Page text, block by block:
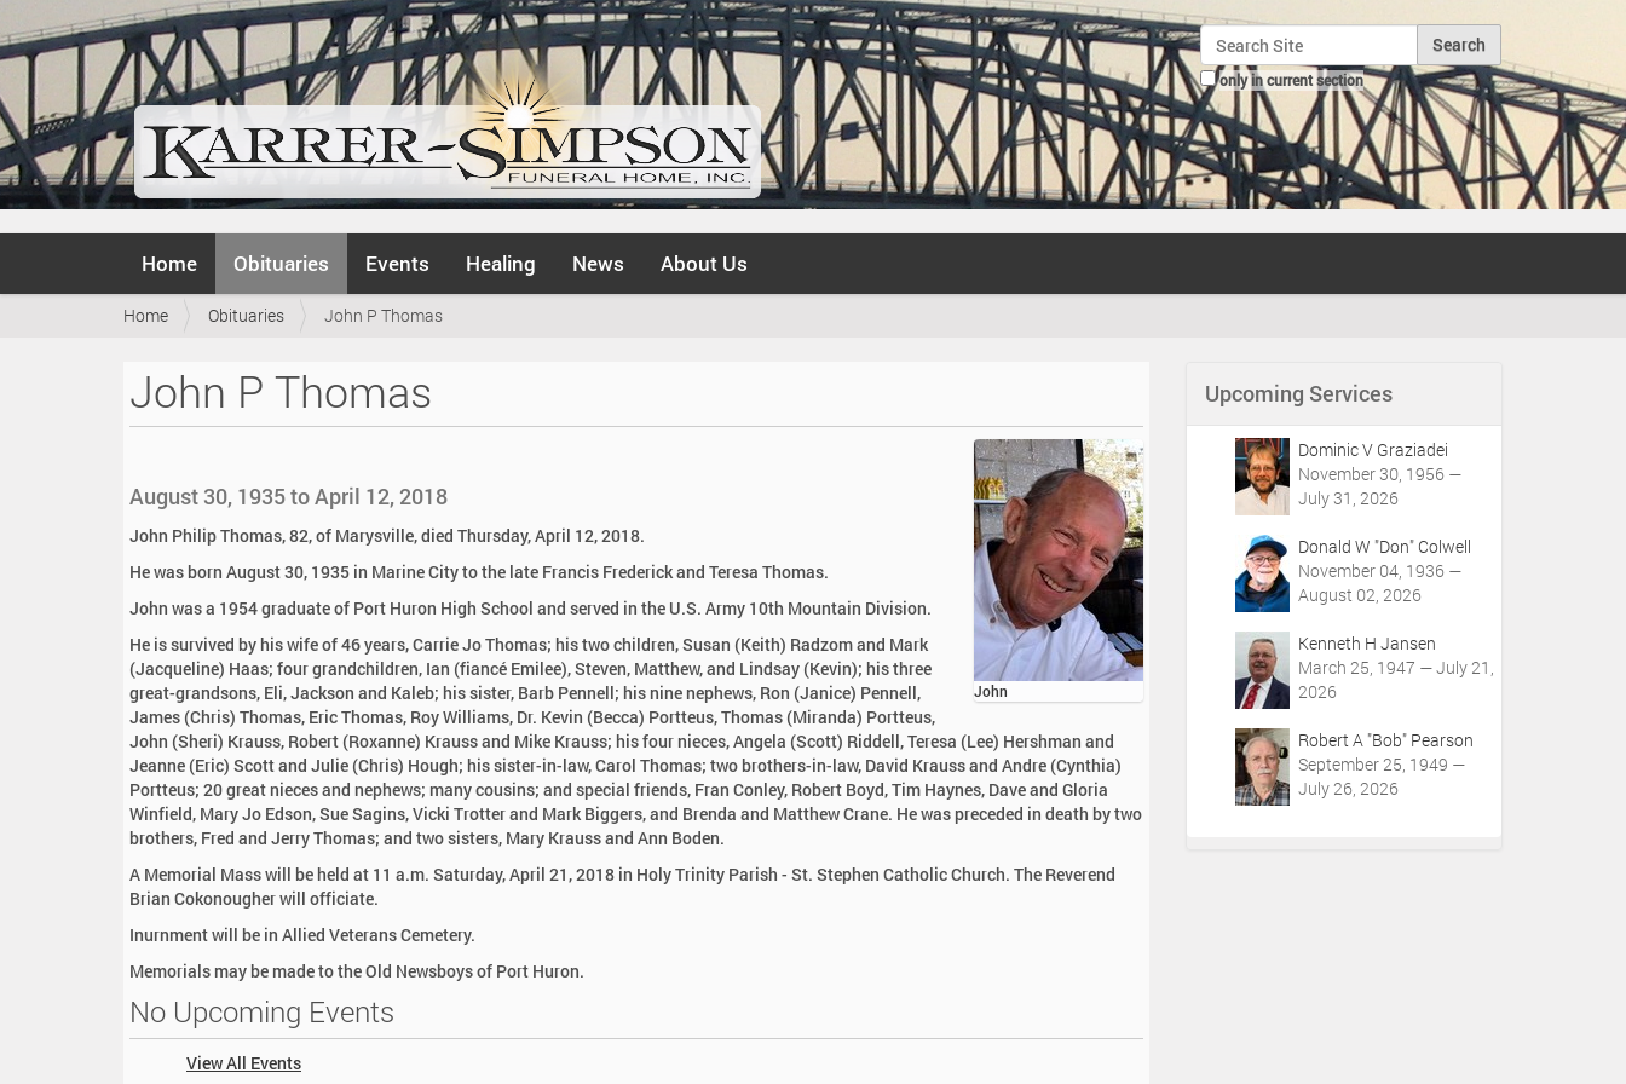
Search Site
only in current section
Advanced Search…
v
Home Obituaries Events Healing News About Us
Y
e
Home Obituaries John P Thomas
John P Thomas
John
August 30, 1935 to April 12, 2018
John Philip Thomas, 82, of Marysville, died Thursday, April 12, 2018.
He was born August 30, 1935 in Marine City to the late Francis Frederick and Teresa Thomas.
John was a 1954 graduate of Port Huron High School and served in the U.S. Army 10th Mountain Division.
He is survived by his wife of 46 years, Carrie Jo Thomas; his two children, Susan (Keith) Radzom and Mark
(Jacqueline) Haas; four grandchildren, Ian (fiancé Emilee), Steven, Matthew, and Lindsay (Kevin); his three
great-grandsons, Eli, Jackson and Kaleb; his sister, Barb Pennell; his nine nephews, Ron (Janice) Pennell,
James (Chris) Thomas, Eric Thomas, Roy Williams, Dr. Kevin (Becca) Portteus, Thomas (Miranda) Portteus,
John (Sheri) Krauss, Robert (Roxanne) Krauss and Mike Krauss; his four nieces, Angela (Scott) Riddell, Teresa (Lee) Hershman and
Jeanne (Eric) Scott and Julie (Chris) Hough; his sister-in-law, Carol Thomas; two brothers-in-law, David Krauss and Andre (Cynthia)
Portteus; 20 great nieces and nephews; many cousins; and special friends, Fran Conley, Robert Boyd, Tim Haynes, Dave and Gloria
Winfield, Mary Jo Edson, Sue Sagins, Vicki Trotter and Mark Biggers, and Brenda and Matthew Crane. He was preceded in death by two
brothers, Fred and Jerry Thomas; and two sisters, Mary Krauss and Ann Boden.
A Memorial Mass will be held at 11 a.m. Saturday, April 21, 2018 in Holy Trinity Parish - St. Stephen Catholic Church. The Reverend
Brian Cokonougher will officiate.
Inurnment will be in Allied Veterans Cemetery.
Memorials may be made to the Old Newsboys of Port Huron.
No Upcoming Events
View All Events
Upcoming Services
Dominic V Graziadei
November 30, 1956 —
July 31, 2026
Donald W "Don" Colwell
November 04, 1936 —
August 02, 2026
Kenneth H Jansen
March 25, 1947 — July 21,
2026
Robert A "Bob" Pearson
September 25, 1949 —
July 26, 2026